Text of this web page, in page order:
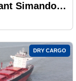
Simandou
DRY CARGO